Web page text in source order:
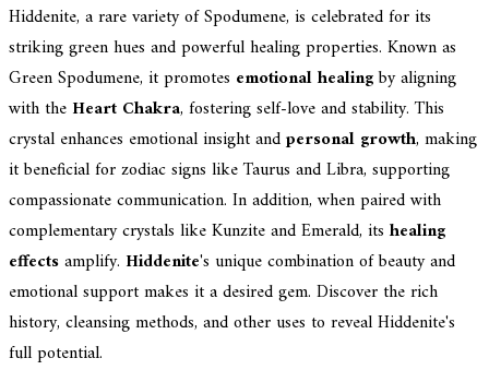
Hiddenite, a rare variety of Spodumene, is celebrated for its
striking green hues and powerful healing properties. Known as
Green Spodumene, it promotes emotional healingby aligning
with the Heart Chakra, fostering self-love and stability. This
crystal enhances emotional insight andpersonal growth, making
it beneficial for zodiac signs like Taurus and Libra, supporting
compassionate communication. In addition, when paired with
complementary crystals like Kunzite and Emerald, its healing
effectsamplify. Hiddenite's unique combination of beauty and
emotional support makes it a desired gem. Discover the rich
history, cleansing methods, and other uses to reveal Hiddenite's
full potential.